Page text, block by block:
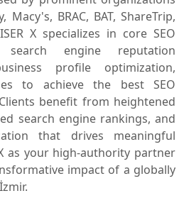
BRAC, BAT, ShareTrip,
X specializes in core SEO
search engine reputation
profile optimization,
to achieve the best SEO
benefit from heightened
search engine rankings, and
that drives meaningful
as your high-authority partner
impact of a globally